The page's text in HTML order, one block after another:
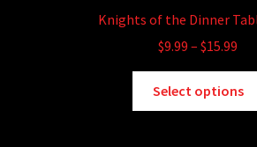
Knights of the Dinner
$9.99 – $15.99
$9.99
Select options